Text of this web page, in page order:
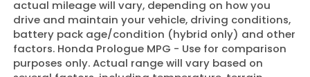
actual mileage will vary, depending on how you
drive and maintain your vehicle, driving conditions,
battery pack age/condition (hybrid only) and other
factors. Honda Prologue MPG - Use for comparison
purposes only. Actual range will vary based on